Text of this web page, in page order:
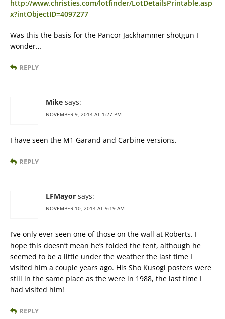
http://www.christies.com/lotfinder/LotDetailsPrintable.asp
x?intObjectID=4097277
Was this the basis for the Pancor Jackhammer shotgun I
wonder…
REPLY
Mike says:
NOVEMBER 9, 2014 AT 1:27 PM
I have seen the M1 Garand and Carbine versions.
REPLY
LFMayor says:
NOVEMBER 10, 2014 AT 9:19 AM
I’ve only ever seen one of those on the wall at Roberts. I
hope this doesn’t mean he’s folded the tent, although he
seemed to be a little under the weather the last time I
visited him a couple years ago. His Sho Kusogi posters were
still in the same place as the were in 1988, the last time I
had visited him!
REPLY